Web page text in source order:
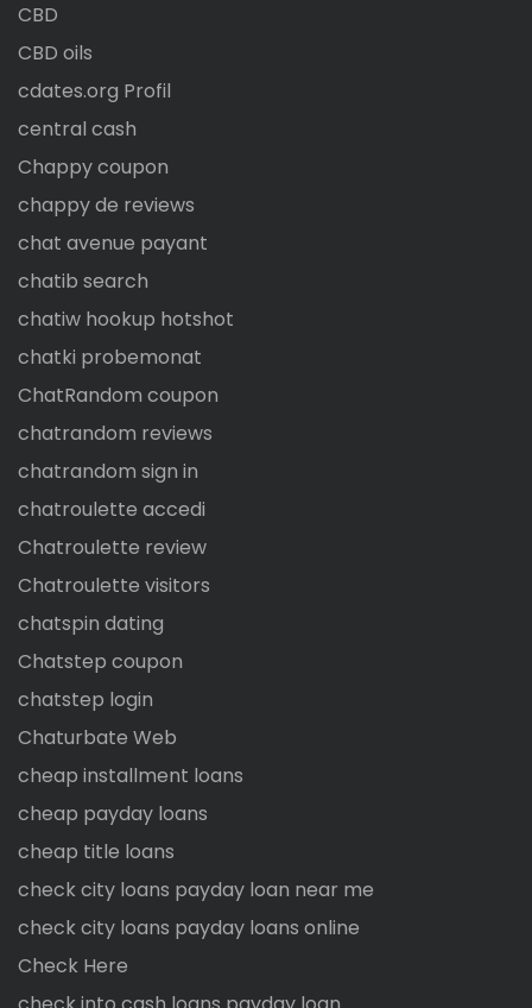
CBD
CBD oils
cdates.org Profil
central cash
Chappy coupon
chappy de reviews
chat avenue payant
chatib search
chatiw hookup hotshot
chatki probemonat
ChatRandom coupon
chatrandom reviews
chatrandom sign in
chatroulette accedi
Chatroulette review
Chatroulette visitors
chatspin dating
Chatstep coupon
chatstep login
Chaturbate Web
cheap installment loans
cheap payday loans
cheap title loans
check city loans payday loan near me
check city loans payday loans online
Check Here